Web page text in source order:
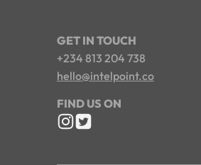
GET IN TOUCH
+234 813 204 738
hello@intelpoint.co
FIND US ON